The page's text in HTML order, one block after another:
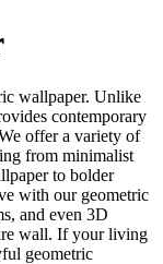
wallpaper. Unlike
contemporary
offer a variety of
from minimalist
to bolder
with our geometric
and even 3D
wall. If your living
geometric